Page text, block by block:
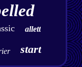
allett
start